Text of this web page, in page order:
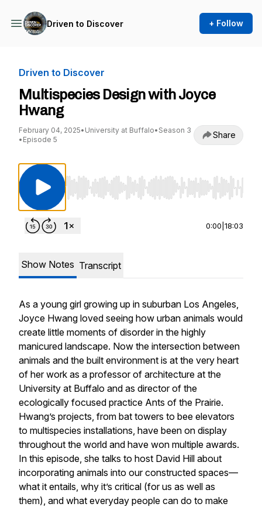
Driven to Discover + Follow
Driven to Discover
Multispecies Design with Joyce
Hwang
February 04, 2025• University at Buffalo• Season 3
• Episode 5 Share
Use Left/Right to seek, Home/End to jump
0:00 18:03
Show Notes Transcript
As a young girl growing up in suburban Los Angeles,
Joyce Hwang loved seeing how urban animals would
create little moments of disorder in the highly
manicured landscape. Now the intersection between
animals and the built environment is at the very heart
of her work as a professor of architecture at the
University at Buffalo and as director of the
ecologically focused practice Ants of the Prairie.
Hwang’s projects, from bat towers to bee elevators
to multispecies installations, have been on display
throughout the world and have won multiple awards.
In this episode, she talks to host David Hill about
incorporating animals into our constructed spaces—
what it entails, why it’s critical (for us as well as
them), and what everyday people can do to make